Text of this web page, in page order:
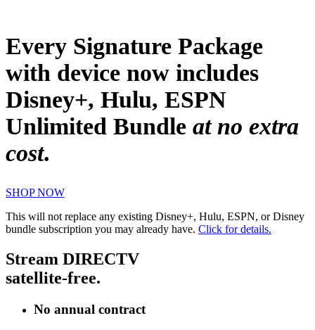
Every Signature Package
with device now includes
Disney+, Hulu, ESPN
Unlimited Bundle at no extra
cost.
SHOP NOW
This will not replace any existing Disney+, Hulu, ESPN, or Disney
bundle subscription you may already have. Click for details.
Stream DIRECTV
satellite-free.
No annual contract